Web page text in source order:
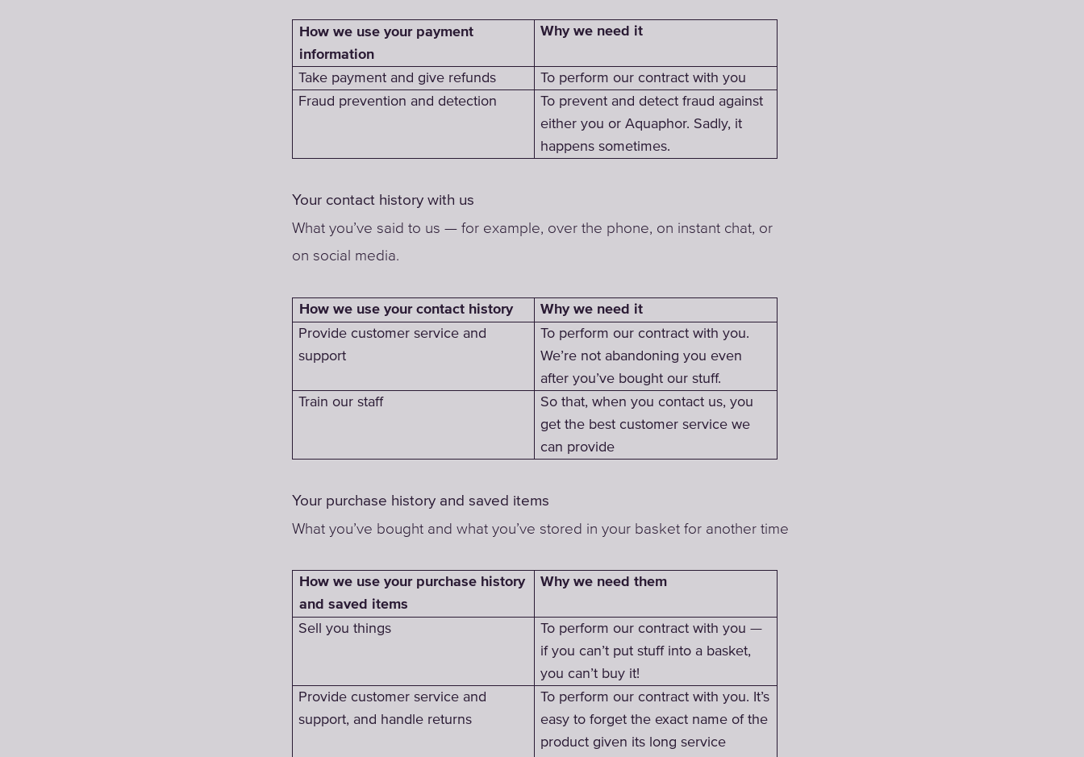
How we use your payment
information
Why we need it
Take payment and give refunds
To perform our contract with you
Fraud prevention and detection
To prevent and detect fraud against
either you or Aquaphor. Sadly, it
happens sometimes.
Your contact history with us
What you’ve said to us — for example, over the phone, on instant chat, or
on social media.
How we use your contact history
Why we need it
Provide customer service and
support
To perform our contract with you.
We’re not abandoning you even
after you’ve bought our stuff.
Train our staff
So that, when you contact us, you
get the best customer service we
can provide
Your purchase history and saved items
What you’ve bought and what you’ve stored in your basket for another time
How we use your purchase history
and saved items
Why we need them
Sell you things
To perform our contract with you —
if you can’t put stuff into a basket,
you can’t buy it!
Provide customer service and
support, and handle returns
To perform our contract with you. It’s
easy to forget the exact name of the
product given its long service